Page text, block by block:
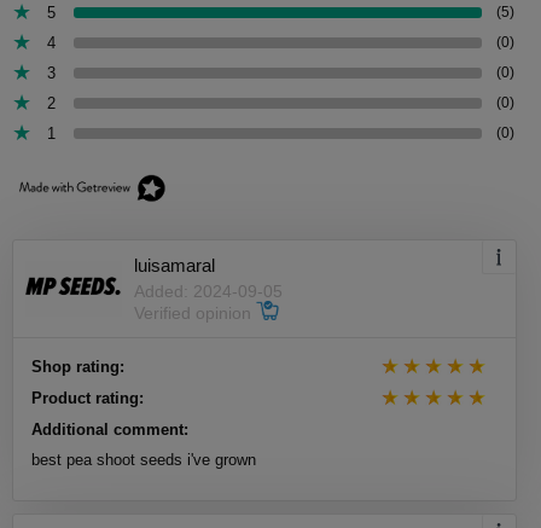
5 (5)
4 (0)
3 (0)
2 (0)
1 (0)
luisamaral
Added: 2024-09-05
Verified opinion
Shop rating:
Product rating:
Additional comment:
best pea shoot seeds i've grown